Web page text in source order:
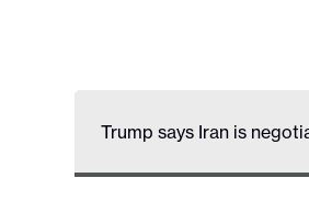
Trump says Iran is